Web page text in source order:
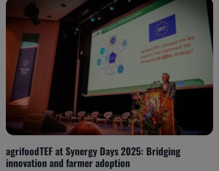
agrifoodTEF at Synergy Days 2025: Bridging
innovation and farmer adoption